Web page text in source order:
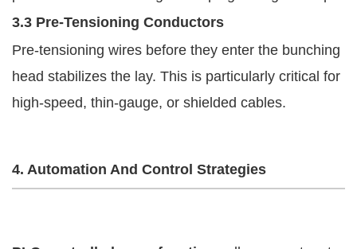
3.3 Pre-Tensioning Conductors
Pre-tensioning wires before they enter the bunching
head stabilizes the lay. This is particularly critical for
high-speed, thin-gauge, or shielded cables.
4. Automation And Control Strategies